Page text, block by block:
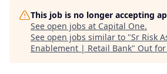
This job is no longer accepting
See open jobs at Capital One.
See open jobs similar to "Sr Risk
Enablement | Retail Bank" Out